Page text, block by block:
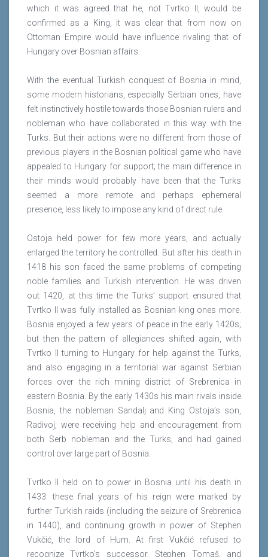
which it was agreed that he, not Tvrtko II, would be
confirmed as a King, it was clear that from now on
Ottoman Empire would have influence rivaling that of
Hungary over Bosnian affairs.
With the eventual Turkish conquest of Bosnia in mind,
some modern historians, especially Serbian ones, have
felt instinctively hostile towards those Bosnian rulers and
nobleman who have collaborated in this way with the
Turks. But their actions were no different from those of
previous players in the Bosnian political game who have
appealed to Hungary for support; the main difference in
their minds would probably have been that the Turks
seemed a more remote and perhaps ephemeral
presence, less likely to impose any kind of direct rule.
Ostoja held power for few more years, and actually
enlarged the territory he controlled. But after his death in
1418 his son faced the same problems of competing
noble families and Turkish intervention. He was driven
out 1420, at this time the Turks’ support ensured that
Tvrtko II was fully installed as Bosnian king ones more.
Bosnia enjoyed a few years of peace in the early 1420s;
but then the pattern of allegiances shifted again, with
Tvrtko II turning to Hungary for help against the Turks,
and also engaging in a territorial war against Serbian
forces over the rich mining district of Srebrenica in
eastern Bosnia. By the early 1430s his main rivals inside
Bosnia, the nobleman Sandalj and King Ostoja’s son,
Radivoj, were receiving help and encouragement from
both Serb nobleman and the Turks, and had gained
control over large part of Bosnia.
Tvrtko II held on to power in Bosnia until his death in
1433: these final years of his reign were marked by
further Turkish raids (including the seizure of Srebrenica
in 1440), and continuing growth in power of Stephen
Vukčić, the lord of Hum. At first Vukčić refused to
recognize Tvrtko’s successor, Stephen Tomaš, and